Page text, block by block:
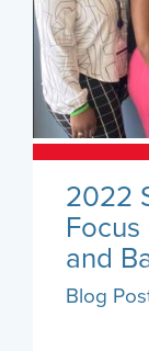
2022
and
Blog